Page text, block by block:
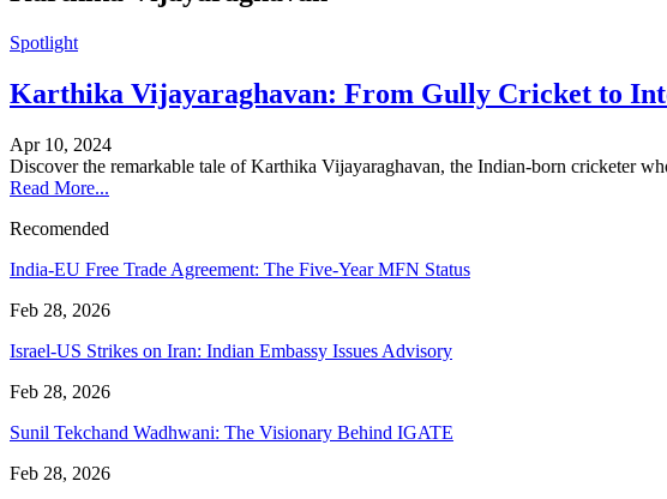
Spotlight
Karthika Vijayaraghavan: From Gully Cricket to
Apr 10, 2024
Discover the remarkable tale of Karthika Vijayaraghavan, the Indian-born cricketer
Read More...
Recomended
India-EU Free Trade Agreement: The Five-Year MFN Status
Feb 28, 2026
Israel-US Strikes on Iran: Indian Embassy Issues Advisory
Feb 28, 2026
Sunil Tekchand Wadhwani: The Visionary Behind IGATE
Feb 28, 2026